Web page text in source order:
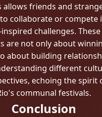
allows friends and
collaborate or compete
inspired challenges. These
are not only about
about building
different
echoing the spirit
communal festivals.
Conclusion